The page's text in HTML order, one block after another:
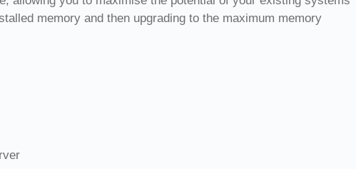
memory and then upgrading to the maximum memory